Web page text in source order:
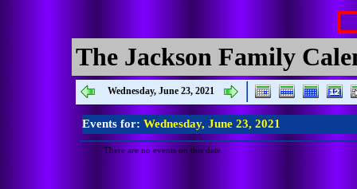
The Jackson Family
Wednesday, June 23, 2021
Events for: Wednesday, June 23, 2021
There are no events on this date.